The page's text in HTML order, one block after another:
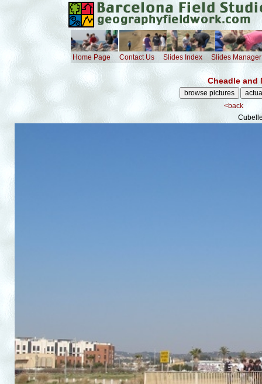
Home Page Contact Us Slides Index Slides Manager
Cheadle and
<back